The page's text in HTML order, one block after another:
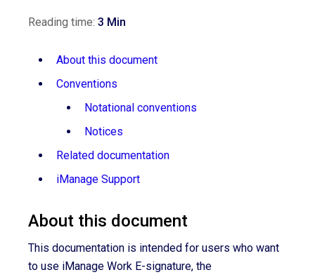
Reading time: 3 Min
About this document
Conventions
Notational conventions
Notices
Related documentation
iManage Support
About this document
This documentation is intended for users who want
to use iManage Work E-signature, the